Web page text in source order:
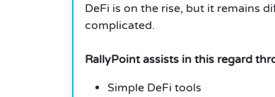
DeFi is on the rise, but it remains
complicated.
RallyPoint assists in this regard
Simple DeFi tools